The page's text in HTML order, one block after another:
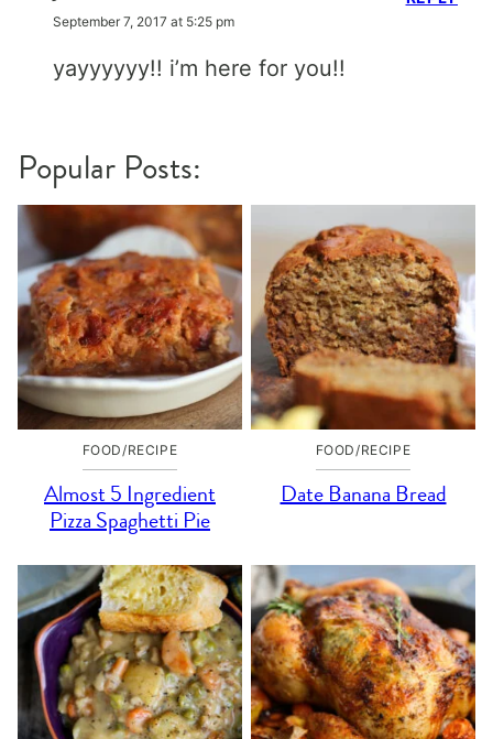
September 7, 2017 at 5:25 pm
yayyyyyy!! i’m here for you!!
Popular Posts:
FOOD/RECIPE
Almost 5 Ingredient
Pizza Spaghetti Pie
FOOD/RECIPE
Date Banana Bread